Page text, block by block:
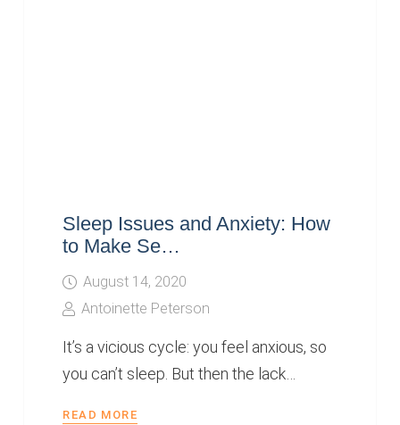
Sleep Issues and Anxiety: How
to Make Se…
August 14, 2020
Antoinette Peterson
It’s a vicious cycle: you feel anxious, so
you can’t sleep. But then the lack…
READ MORE